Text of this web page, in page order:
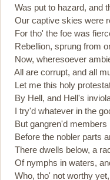
Was put to hazard, and
Our captive skies were
For tho' the foe was
Rebellion, sprung from
Now, wheresoever
All are corrupt, and all
Let me this holy
By Hell, and Hell's
I try'd whatever in the
But gangren'd members
Before the nobler parts
There dwells below, a
Of nymphs in waters,
Who, tho' not worthy yet,